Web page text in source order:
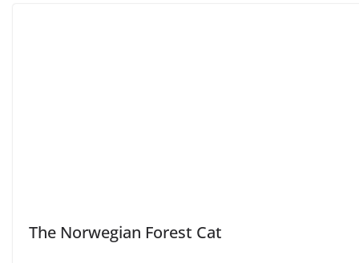
The Norwegian Forest Cat